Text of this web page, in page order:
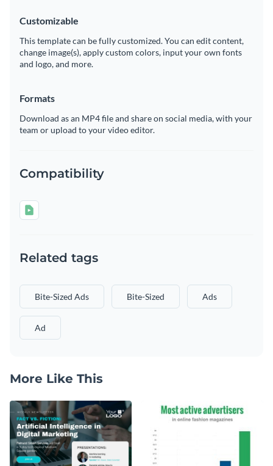
Customizable
This template can be fully customized. You can edit content,
change image(s), apply custom colors, input your own fonts
and logo, and more.
Formats
Download as an MP4 file and share on social media, with your
team or upload to your video editor.
Compatibility
Related tags
Bite-Sized Ads Bite-Sized Ads
Ad
More Like This